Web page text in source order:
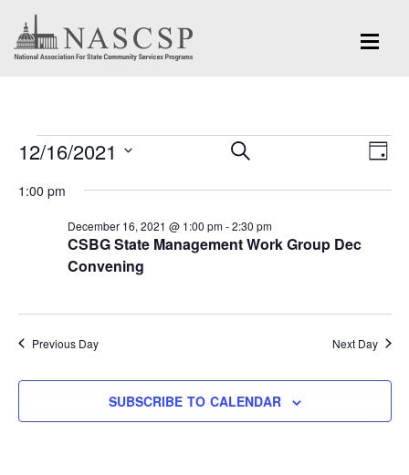
Events
for
December
Events
Views
SEARCH
DAY
12/16/2021
1:00 pm
CSBG State Management Work Group Dec
Convening
December 16, 2021 @ 1:00 pm-2:30 pm
Previous Day Next Day
SUBSCRIBE TO CALENDAR